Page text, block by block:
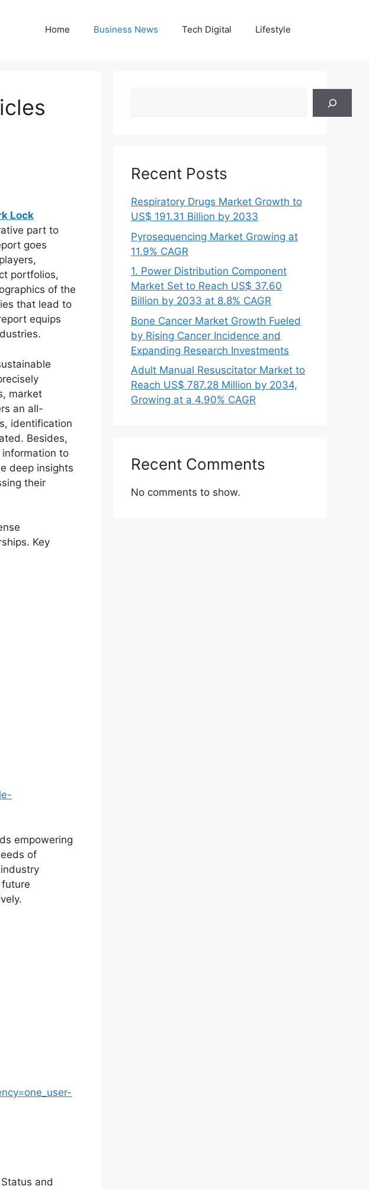
Home Business News Tech Digital Lifestyle
Lock
part to
goes
portfolios,
of the
that lead to
equips
market
an all-
identification
Besides,
to
deep insights
their
Key
empowering
of
and
Recent Posts
Respiratory Drugs Market Growth to
US$ 191.31 Billion by 2033
Pyrosequencing Market Growing at
11.9% CAGR
1. Power Distribution Component
Market Set to Reach US$ 37.60
Billion by 2033 at 8.8% CAGR
Bone Cancer Market Growth Fueled
by Rising Cancer Incidence and
Expanding Research Investments
Adult Manual Resuscitator Market to
Reach US$ 787.28 Million by 2034,
Growing at a 4.90% CAGR
Recent Comments
No comments to show.